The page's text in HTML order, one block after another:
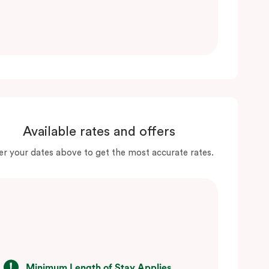
Available rates and offers
your dates above to get the most accurate rates.